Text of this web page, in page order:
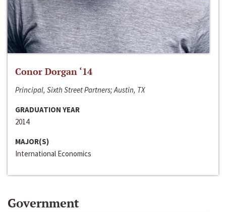
Conor Dorgan ‘14
Principal, Sixth Street Partners; Austin, TX
GRADUATION YEAR
2014
MAJOR(S)
International Economics
Government